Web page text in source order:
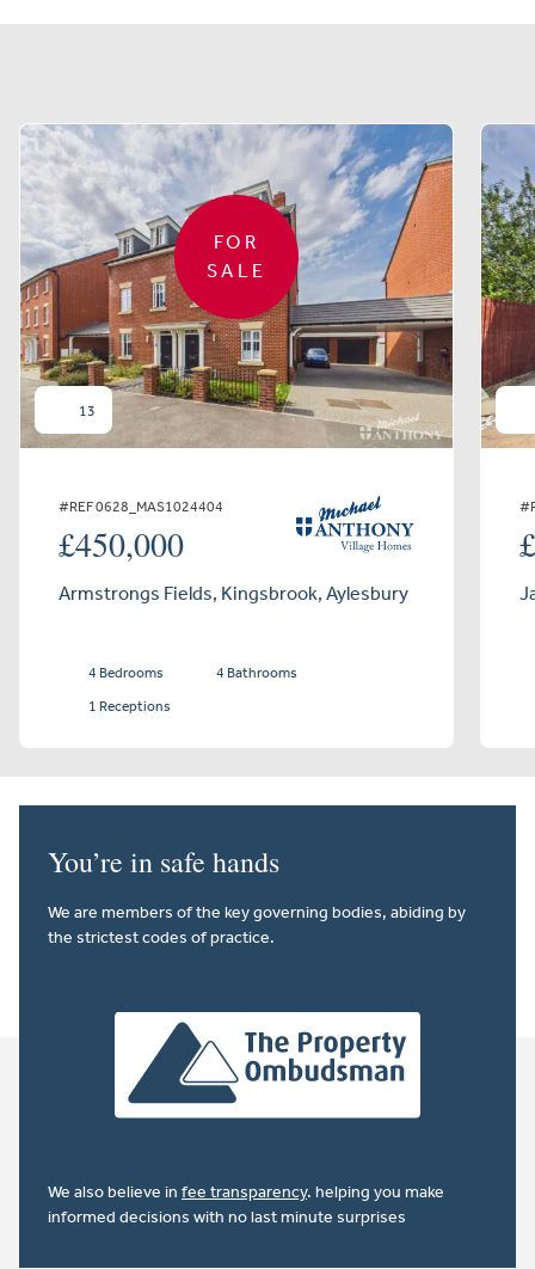
FOR
SALE
13
#REF 0628_MAS1024404
£450,000
Armstrongs Fields, Kingsbrook, Aylesbury
4 Bedrooms
4 Bathrooms
1 Receptions
You’re in safe hands
We are members of the key governing bodies, abiding by
the strictest codes of practice.
We also believe in fee transparency. helping you make
informed decisions with no last minute surprises